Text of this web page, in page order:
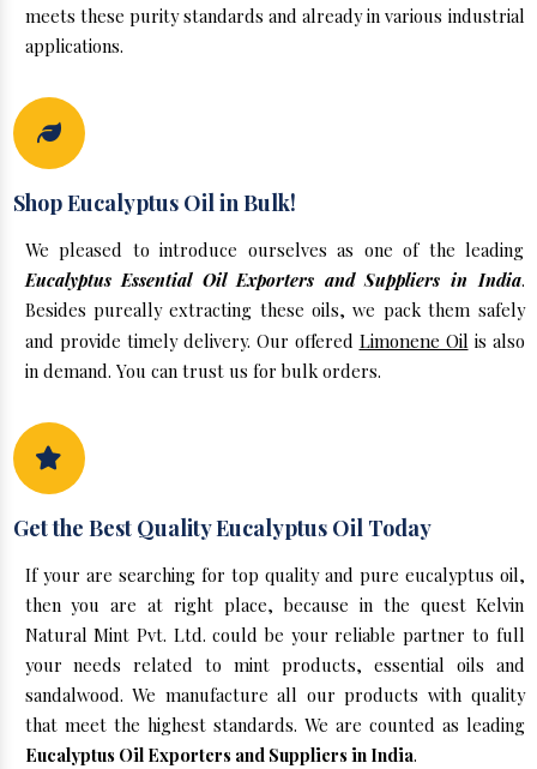
meets these purity standards and already in various industrial
applications.
Shop Eucalyptus Oil in Bulk!
We pleased to introduce ourselves as one of the leading
Eucalyptus Essential Oil Exporters and Suppliers in India.
Besides pureally extracting these oils, we pack them safely
and provide timely delivery. Our offered Limonene Oil is also
in demand. You can trust us for bulk orders.
Get the Best Quality Eucalyptus Oil Today
If your are searching for top quality and pure eucalyptus oil,
then you are at right place, because in the quest Kelvin
Natural Mint Pvt. Ltd. could be your reliable partner to full
your needs related to mint products, essential oils and
sandalwood. We manufacture all our products with quality
that meet the highest standards. We are counted as leading
Eucalyptus Oil Exporters and Suppliers in India.